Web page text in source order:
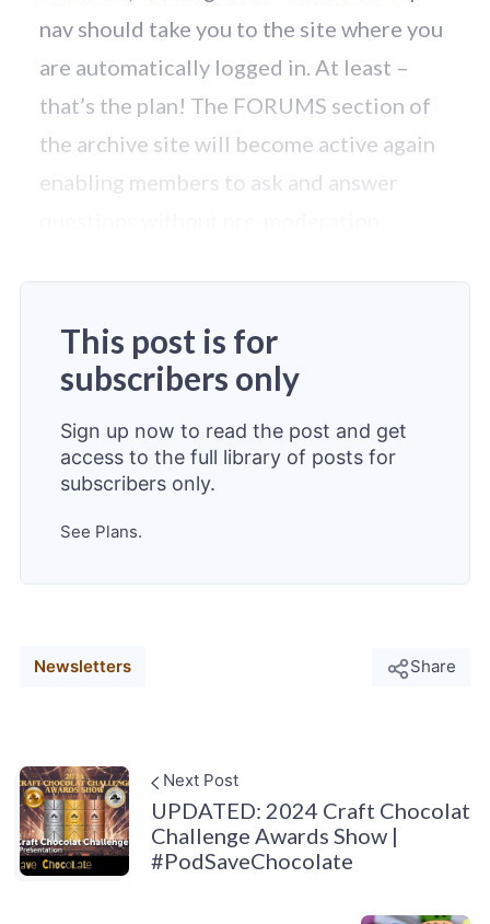
nav should take you to the site where you
are automatically logged in. At least –
that’s the plan! The FORUMS section of
the archive site will become active again
enabling members to ask and answer
This post is for
subscribers only
Sign up now to read the post and get
access to the full library of posts for
subscribers only.
See Plans.
Newsletters Share
Next Post
UPDATED: 2024 Craft Chocolat
Challenge Awards Show |
#PodSaveChocolate